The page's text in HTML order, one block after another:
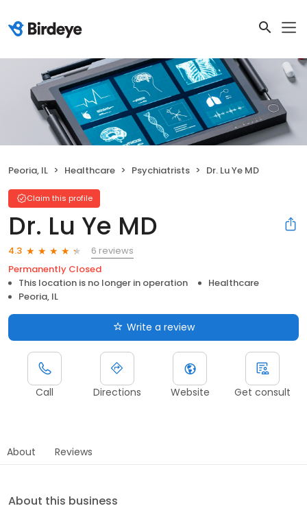
Peoria, IL Healthcare Psychiatrists Dr. Lu Ye MD
Claim this profile
Dr. Lu Ye MD
4.3
6 reviews
Permanently Closed
This location is no longer in operation
Healthcare
Peoria, IL
Write a review
Call Directions Website Get consult
About Reviews
About this business